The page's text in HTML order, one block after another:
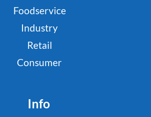
Foodservice
Industry
Retail
Consumer
Info